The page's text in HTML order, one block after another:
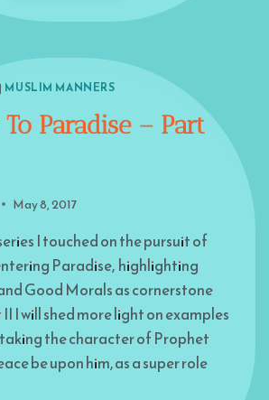
| MUSLIM MANNERS
Paradise – Part
May 8, 2017
I touched on the pursuit of
Paradise, highlighting
Good Morals as cornerstone
I will shed more light on examples
the character of Prophet
be upon him, as a super role